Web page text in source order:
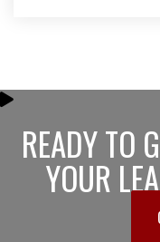
READY TO
YOUR